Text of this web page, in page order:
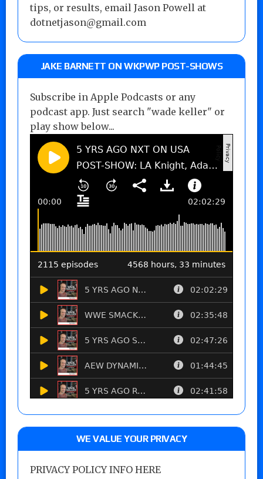
tips, or results, email Jason Powell at
dotnetjason@gmail.com
JAKE BARNETT ON WKPWP POST-SHOWS
Subscribe in Apple Podcasts or any
podcast app. Just search "wade keller" or
play show below...
WE VALUE YOUR PRIVACY
PRIVACY POLICY INFO HERE